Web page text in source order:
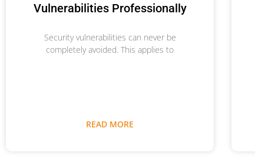
Vulnerabilities Professionally
Security vulnerabilities can never be
completely avoided. This applies to
READ MORE